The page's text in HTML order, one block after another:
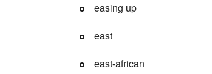
easing up
east
east-african